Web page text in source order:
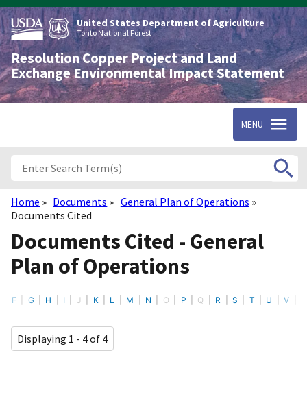
Skip
to
main
content
United States Department of Agriculture
Tonto National Forest
Resolution Copper Project and Land
Exchange Environmental Impact Statement
MENU
Breadcrumb
Home Documents
General Plan of Operations
Documents Cited
Documents Cited - General
Plan of Operations
F G H I J K L M N O P Q R S T U V
Displaying 1 - 4 of 4